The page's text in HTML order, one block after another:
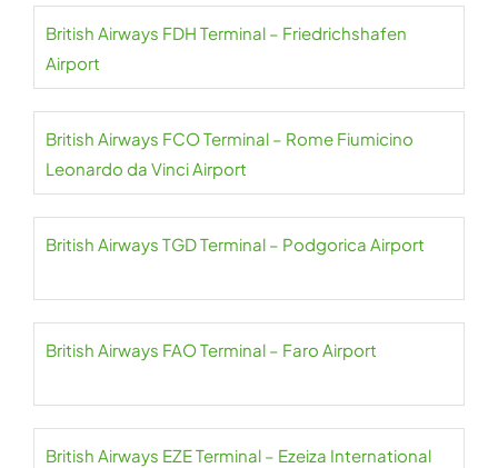
British Airways FDH Terminal – Friedrichshafen
Airport
British Airways FCO Terminal – Rome Fiumicino
Leonardo da Vinci Airport
British Airways TGD Terminal – Podgorica Airport
British Airways FAO Terminal – Faro Airport
British Airways EZE Terminal – Ezeiza International